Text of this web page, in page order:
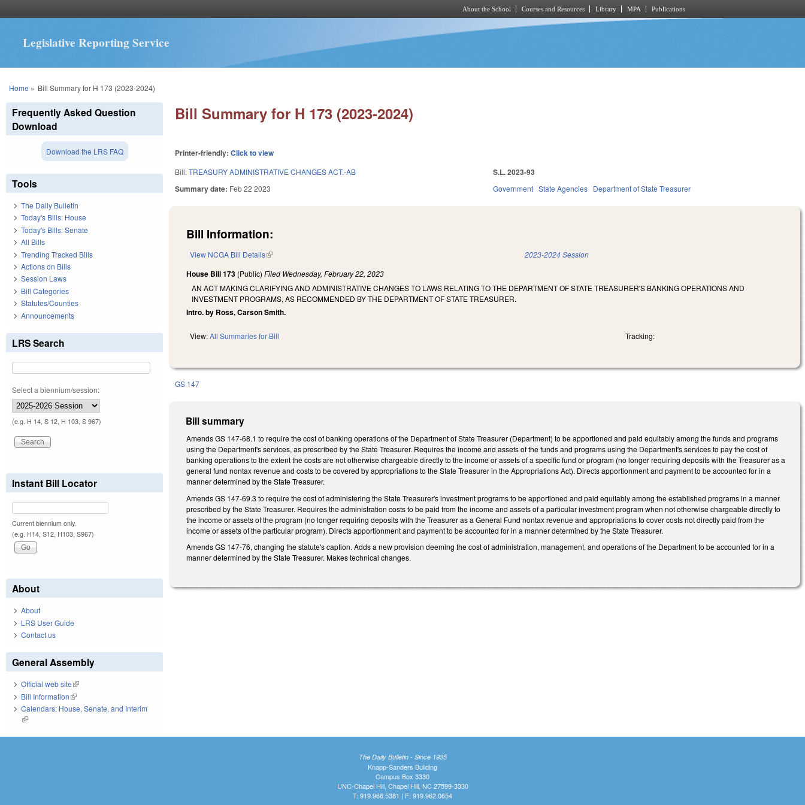
About the School Courses and Resources Library MPA Publications
Legislative Reporting Service
You are here
Home » Bill Summary for H 173 (2023-2024)
Bill Summary for H 173 (2023-2024)
Printer-friendly:Click to view
Bill:TREASURY ADMINISTRATIVE CHANGES ACT.-AB
Summary date: Feb 22 2023
S.L. 2023-93
Government State Agencies Department of State Treasurer
Bill Information:
View NCGA Bill Details(link is external) 2023-2024 Session
House Bill 173 (Public)Filed Wednesday, February 22, 2023
AN ACT MAKING CLARIFYING AND ADMINISTRATIVE CHANGES TO LAWS RELATING TO THE DEPARTMENT OF STATE TREASURER'S BANKING OPERATIONS AND
INVESTMENT PROGRAMS, AS RECOMMENDED BY THE DEPARTMENT OF STATE TREASURER.
Intro. by Ross, Carson Smith.
View:All Summaries for Bill Tracking:
GS 147
Bill summary
Amends GS 147-68.1 to require the cost of banking operations of the Department of State Treasurer (Department) to be apportioned and paid equitably among the funds and programs
using the Department's services, as prescribed by the State Treasurer. Requires the income and assets of the funds and programs using the Department's services to pay the cost of
banking operations to the extent the costs are not otherwise chargeable directly to the income or assets of a specific fund or program (no longer requiring deposits with the Treasurer as a
general fund nontax revenue and costs to be covered by appropriations to the State Treasurer in the Appropriations Act). Directs apportionment and payment to be accounted for in a
manner determined by the State Treasurer.
Amends GS 147-69.3 to require the cost of administering the State Treasurer's investment programs to be apportioned and paid equitably among the established programs in a manner
prescribed by the State Treasurer. Requires the administration costs to be paid from the income and assets of a particular investment program when not otherwise chargeable directly to
the income or assets of the program (no longer requiring deposits with the Treasurer as a General Fund nontax revenue and appropriations to cover costs not directly paid from the
income or assets of the particular program). Directs apportionment and payment to be accounted for in a manner determined by the State Treasurer.
Amends GS 147-76, changing the statute's caption. Adds a new provision deeming the cost of administration, management, and operations of the Department to be accounted for in a
manner determined by the State Treasurer. Makes technical changes.
Frequently Asked Question
Download
Download the LRS FAQ
Tools
The Daily Bulletin
Today's Bills: House
Today's Bills: Senate
All Bills
Trending Tracked Bills
Actions on Bills
Session Laws
Bill Categories
Statutes/Counties
Announcements
LRS Search
Select a biennium/session:
(e.g. H 14, S 12, H 103, S 967)
Instant Bill Locator
Current biennium only.
(e.g. H14, S12, H103, S967)
About
About
LRS User Guide
Contact us
General Assembly
Official web site(link is external)
Bill Information(link is external)
Calendars: House, Senate, and Interim
(link is external)
The Daily Bulletin - Since 1935
Knapp-Sanders Building
Campus Box 3330
UNC-Chapel Hill, Chapel Hill, NC 27599-3330
T: 919.966.5381 | F: 919.962.0654